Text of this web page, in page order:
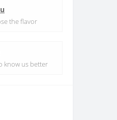
the flavor
know us better